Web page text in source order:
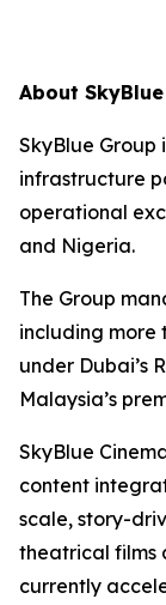
About
SkyBlue
infrastructure
operational
and Nigeria.
The Group
including more
under Dubai’s
Malaysia’s
SkyBlue
content
scale, story-
theatrical films
currently